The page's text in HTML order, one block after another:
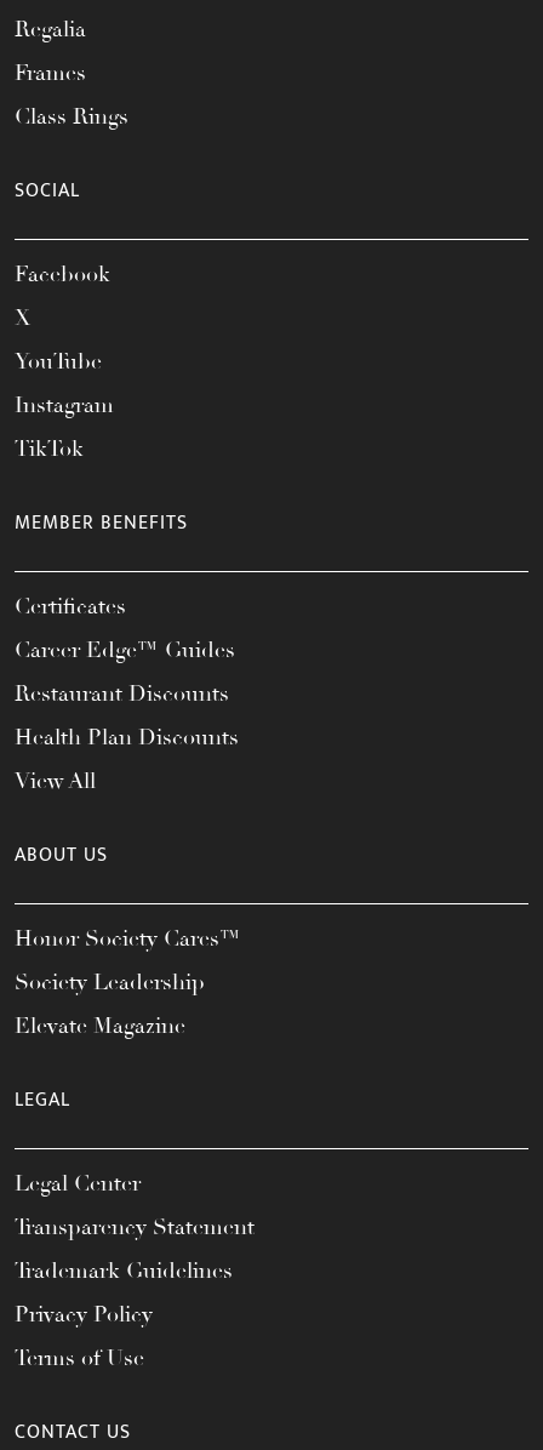
Regalia
Frames
Class Rings
SOCIAL
Facebook
X
YouTube
Instagram
TikTok
MEMBER BENEFITS
Certificates
Career Edge™ Guides
Restaurant Discounts
Health Plan Discounts
View All
ABOUT US
Honor Society Cares™
Society Leadership
Elevate Magazine
LEGAL
Legal Center
Transparency Statement
Trademark Guidelines
Privacy Policy
Terms of Use
CONTACT US